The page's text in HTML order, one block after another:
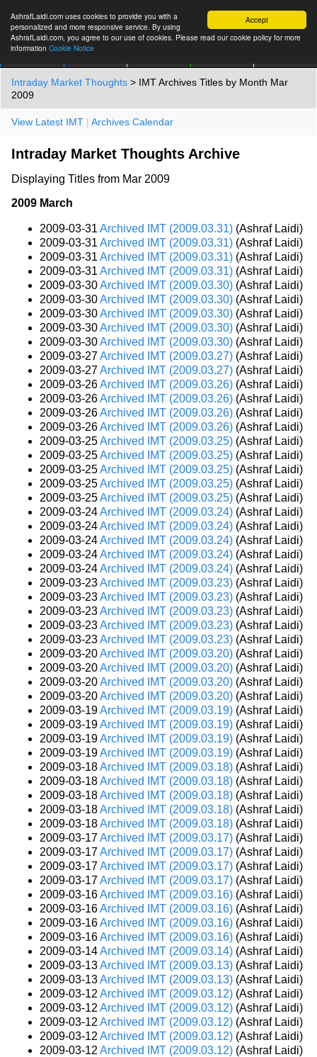
Accept
AshrafLaidi.com uses cookies to provide you with a
personalized and more responsive service. By using
AshrafLaidi.com, you agree to our use of cookies. Please read our cookie policy for more
information Cookie Notice
Intraday Market Thoughts > IMT Archives Titles by Month Mar
2009
View Latest IMT | Archives Calendar
Intraday Market Thoughts Archive
Displaying Titles from Mar 2009
2009 March
2009-03-31 Archived IMT (2009.03.31) (Ashraf Laidi)
2009-03-31 Archived IMT (2009.03.31) (Ashraf Laidi)
2009-03-31 Archived IMT (2009.03.31) (Ashraf Laidi)
2009-03-31 Archived IMT (2009.03.31) (Ashraf Laidi)
2009-03-30Archived IMT (2009.03.30) (Ashraf Laidi)
2009-03-30Archived IMT (2009.03.30) (Ashraf Laidi)
2009-03-30Archived IMT (2009.03.30) (Ashraf Laidi)
2009-03-30Archived IMT (2009.03.30) (Ashraf Laidi)
2009-03-30Archived IMT (2009.03.30) (Ashraf Laidi)
2009-03-27Archived IMT (2009.03.27) (Ashraf Laidi)
2009-03-27Archived IMT (2009.03.27) (Ashraf Laidi)
2009-03-26Archived IMT (2009.03.26) (Ashraf Laidi)
2009-03-26Archived IMT (2009.03.26) (Ashraf Laidi)
2009-03-26Archived IMT (2009.03.26) (Ashraf Laidi)
2009-03-26Archived IMT (2009.03.26) (Ashraf Laidi)
2009-03-25Archived IMT (2009.03.25) (Ashraf Laidi)
2009-03-25Archived IMT (2009.03.25) (Ashraf Laidi)
2009-03-25Archived IMT (2009.03.25) (Ashraf Laidi)
2009-03-25Archived IMT (2009.03.25) (Ashraf Laidi)
2009-03-25Archived IMT (2009.03.25) (Ashraf Laidi)
2009-03-24Archived IMT (2009.03.24) (Ashraf Laidi)
2009-03-24Archived IMT (2009.03.24) (Ashraf Laidi)
2009-03-24Archived IMT (2009.03.24) (Ashraf Laidi)
2009-03-24Archived IMT (2009.03.24) (Ashraf Laidi)
2009-03-24Archived IMT (2009.03.24) (Ashraf Laidi)
2009-03-23Archived IMT (2009.03.23) (Ashraf Laidi)
2009-03-23Archived IMT (2009.03.23) (Ashraf Laidi)
2009-03-23Archived IMT (2009.03.23) (Ashraf Laidi)
2009-03-23Archived IMT (2009.03.23) (Ashraf Laidi)
2009-03-23Archived IMT (2009.03.23) (Ashraf Laidi)
2009-03-20Archived IMT (2009.03.20) (Ashraf Laidi)
2009-03-20Archived IMT (2009.03.20) (Ashraf Laidi)
2009-03-20Archived IMT (2009.03.20) (Ashraf Laidi)
2009-03-20Archived IMT (2009.03.20) (Ashraf Laidi)
2009-03-19Archived IMT (2009.03.19) (Ashraf Laidi)
2009-03-19Archived IMT (2009.03.19) (Ashraf Laidi)
2009-03-19Archived IMT (2009.03.19) (Ashraf Laidi)
2009-03-19Archived IMT (2009.03.19) (Ashraf Laidi)
2009-03-18Archived IMT (2009.03.18) (Ashraf Laidi)
2009-03-18Archived IMT (2009.03.18) (Ashraf Laidi)
2009-03-18Archived IMT (2009.03.18) (Ashraf Laidi)
2009-03-18Archived IMT (2009.03.18) (Ashraf Laidi)
2009-03-18Archived IMT (2009.03.18) (Ashraf Laidi)
2009-03-17Archived IMT (2009.03.17) (Ashraf Laidi)
2009-03-17Archived IMT (2009.03.17) (Ashraf Laidi)
2009-03-17Archived IMT (2009.03.17) (Ashraf Laidi)
2009-03-17Archived IMT (2009.03.17) (Ashraf Laidi)
2009-03-16Archived IMT (2009.03.16) (Ashraf Laidi)
2009-03-16Archived IMT (2009.03.16) (Ashraf Laidi)
2009-03-16Archived IMT (2009.03.16) (Ashraf Laidi)
2009-03-16Archived IMT (2009.03.16) (Ashraf Laidi)
2009-03-14Archived IMT (2009.03.14) (Ashraf Laidi)
2009-03-13Archived IMT (2009.03.13) (Ashraf Laidi)
2009-03-13Archived IMT (2009.03.13) (Ashraf Laidi)
2009-03-12 Archived IMT (2009.03.12) (Ashraf Laidi)
2009-03-12 Archived IMT (2009.03.12) (Ashraf Laidi)
2009-03-12 Archived IMT (2009.03.12) (Ashraf Laidi)
2009-03-12 Archived IMT (2009.03.12) (Ashraf Laidi)
2009-03-12 Archived IMT (2009.03.12) (Ashraf Laidi)